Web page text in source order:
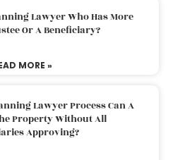
Lawyer Who Has More
Or A Beneficiary?
MORE »
Lawyer Process Can A
Property Without All
Approving?